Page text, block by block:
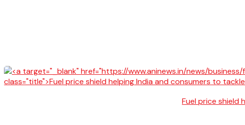
Fuel price shield